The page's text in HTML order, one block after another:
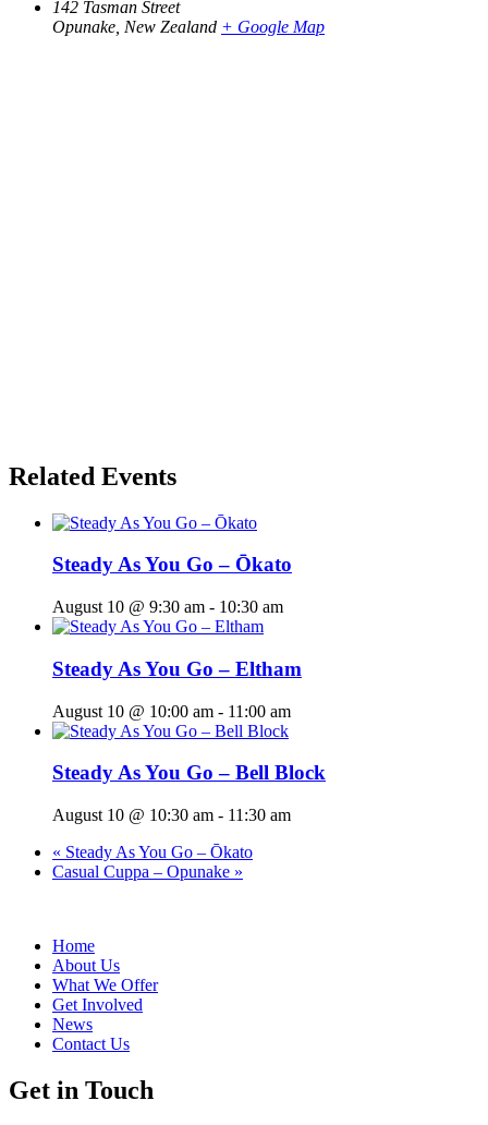
142 Tasman Street
Opunake New Zealand + Google Map
Related Events
Steady As You Go – Ōkato
August 10 @ 9:30 am - 10:30 am
Steady As You Go – Eltham
August 10 @ 10:00 am - 11:00 am
Steady As You Go – Bell Block
August 10 @ 10:30 am - 11:30 am
« Steady As You Go – Ōkato
Casual Cuppa – Opunake »
Home
About Us
What We Offer
Get Involved
News
Contact Us
Get in Touch